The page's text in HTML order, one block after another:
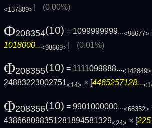
<137809>] (0.00%)
Φ208354(10) = 1099999999...<98677>
1018000...<98669>] (0.01%)
Φ208355(10) = 1111099888...<142849>
24883223002751<14> × [ 4465257128...
Φ208356(10) = 9901000000...<68352>
438668098351281894581329<24> × [